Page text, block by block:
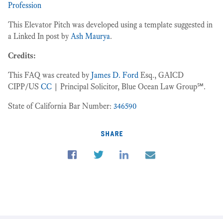
Profession
This Elevator Pitch was developed using a template suggested in
a Linked In post byAsh Maurya.
Credits:
This FAQ was created byJames D. Ford Esq., GAICD
CIPP/US CC | Principal Solicitor, Blue Ocean Law Group℠.
State of California Bar Number: 346590
share